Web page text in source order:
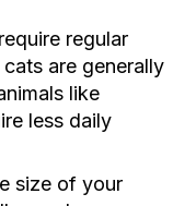
regular
are generally
like
less daily
size of your